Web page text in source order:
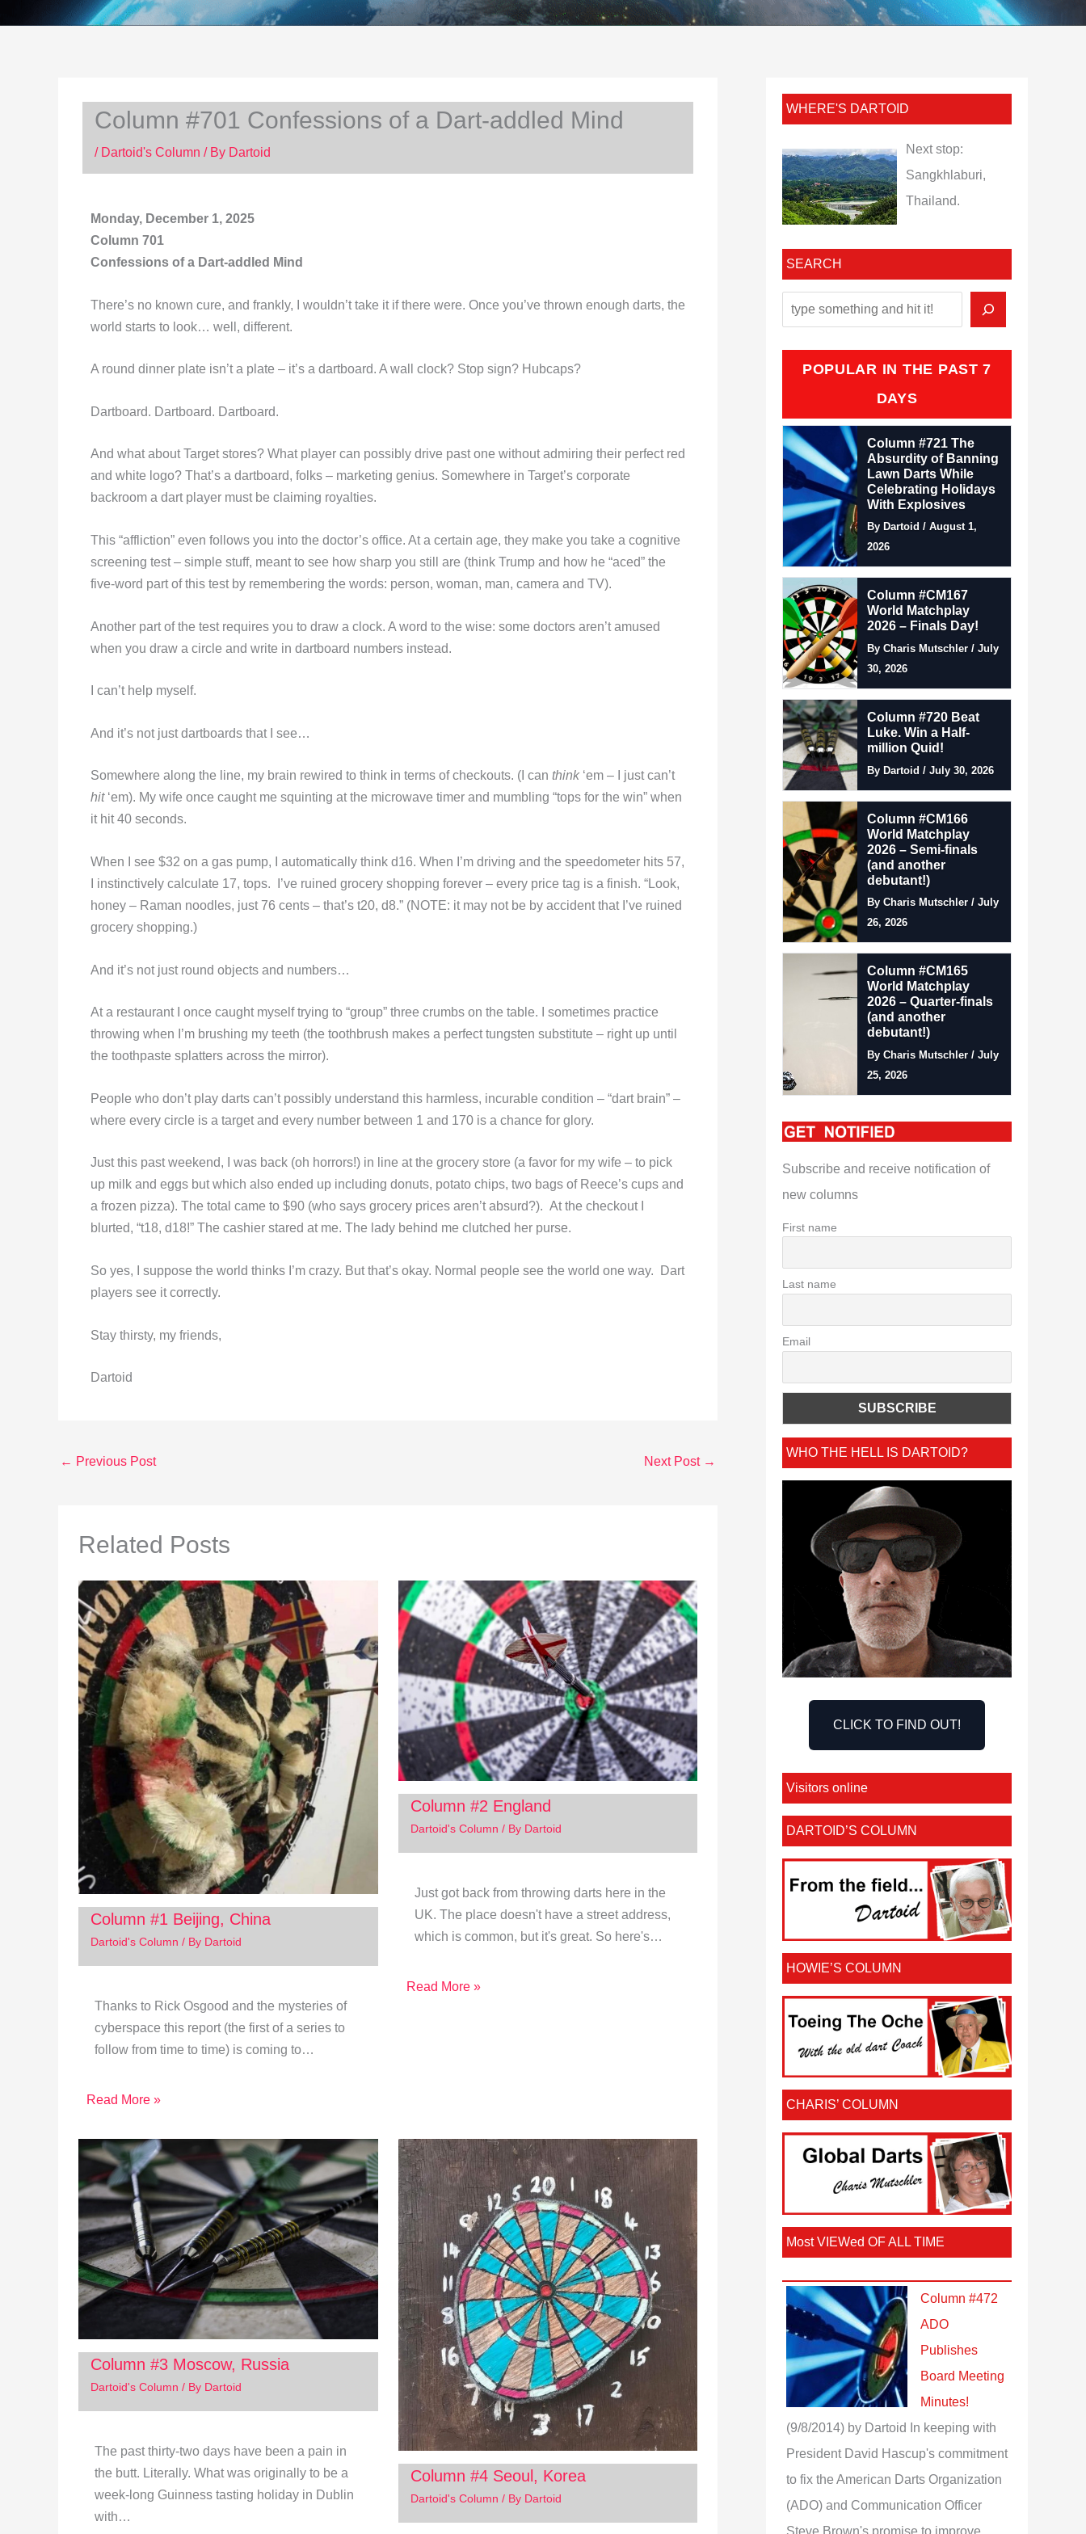
Column #701 Confessions of a Dart-addled Mind
/ Dartoid's Column / By Dartoid
Monday, December 1, 2025
Column 701
Confessions of a Dart-addled Mind
There’s no known cure, and frankly, I wouldn’t take it if there were. Once you’ve thrown enough darts, the
world starts to look… well, different.
A round dinner plate isn’t a plate – it’s a dartboard. A wall clock? Stop sign? Hubcaps?
Dartboard. Dartboard. Dartboard.
And what about Target stores? What player can possibly drive past one without admiring their perfect red
and white logo? That’s a dartboard, folks – marketing genius. Somewhere in Target’s corporate
backroom a dart player must be claiming royalties.
This “affliction” even follows you into the doctor’s office. At a certain age, they make you take a cognitive
screening test – simple stuff, meant to see how sharp you still are (think Trump and how he “aced” the
five-word part of this test by remembering the words: person, woman, man, camera and TV).
Another part of the test requires you to draw a clock. A word to the wise: some doctors aren’t amused
when you draw a circle and write in dartboard numbers instead.
I can’t help myself.
And it’s not just dartboards that I see…
Somewhere along the line, my brain rewired to think in terms of checkouts. (I can think‘em – I just can’t
hit‘em). My wife once caught me squinting at the microwave timer and mumbling “tops for the win” when
it hit 40 seconds.
When I see $32 on a gas pump, I automatically think d16. When I’m driving and the speedometer hits 57,
I instinctively calculate 17, tops. I’ve ruined grocery shopping forever – every price tag is a finish. “Look,
honey – Raman noodles, just 76 cents – that’s t20, d8.” (NOTE: it may not be by accident that I’ve ruined
grocery shopping.)
And it’s not just round objects and numbers…
At a restaurant I once caught myself trying to “group” three crumbs on the table. I sometimes practice
throwing when I’m brushing my teeth (the toothbrush makes a perfect tungsten substitute – right up until
the toothpaste splatters across the mirror).
People who don’t play darts can’t possibly understand this harmless, incurable condition – “dart brain” –
where every circle is a target and every number between 1 and 170 is a chance for glory.
Just this past weekend, I was back (oh horrors!) in line at the grocery store (a favor for my wife – to pick
up milk and eggs but which also ended up including donuts, potato chips, two bags of Reece’s cups and
a frozen pizza). The total came to $90 (who says grocery prices aren’t absurd?). At the checkout I
blurted, “t18, d18!” The cashier stared at me. The lady behind me clutched her purse.
So yes, I suppose the world thinks I’m crazy. But that’s okay. Normal people see the world one way. Dart
players see it correctly.
Stay thirsty, my friends,
Dartoid
← Previous Post Next Post →
Related Posts
Column #1 Beijing, China
Dartoid's Column / By Dartoid
Thanks to Rick Osgood and the mysteries of
cyberspace this report (the first of a series to
follow from time to time) is coming to…
Read More »
Column #2 England
Dartoid's Column / By Dartoid
Just got back from throwing darts here in the
UK. The place doesn't have a street address,
which is common, but it's great. So here's…
Read More »
Column #3 Moscow, Russia
Dartoid's Column / By Dartoid
The past thirty-two days have been a pain in
the butt. Literally. What was originally to be a
week-long Guinness tasting holiday in Dublin
with…
Column #4 Seoul, Korea
Dartoid's Column / By Dartoid
WHERE'S DARTOID
Next stop:
Sangkhlaburi,
Thailand.
SEARCH
POPULAR IN THE PAST 7
DAYS
Column #721 The
Absurdity of Banning
Lawn Darts While
Celebrating Holidays
With Explosives
By Dartoid / August 1,
2026
Column #CM167
World Matchplay
2026 – Finals Day!
By Charis Mutschler / July
30, 2026
Column #720 Beat
Luke. Win a Half-
million Quid!
By Dartoid / July 30, 2026
Column #CM166
World Matchplay
2026 – Semi-finals
(and another
debutant!)
By Charis Mutschler / July
26, 2026
Column #CM165
World Matchplay
2026 – Quarter-finals
(and another
debutant!)
By Charis Mutschler / July
25, 2026
Subscribe and receive notification of
new columns
First name
Last name
Email
WHO THE HELL IS DARTOID?
CLICK TO FIND OUT!
Visitors online
DARTOID’S COLUMN
HOWIE’S COLUMN
CHARIS’ COLUMN
Most VIEWed OF ALL TIME
Column #472
ADO
Publishes
Board Meeting
Minutes!
(9/8/2014) by Dartoid
In keeping with
President David Hascup's commitment
to fix the American Darts Organization
(ADO) and Communication Officer
Steve Brown's promise to improve